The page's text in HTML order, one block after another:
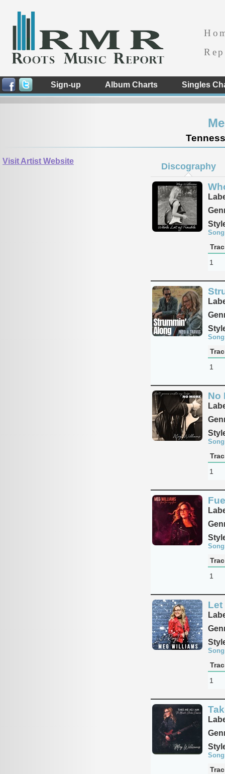
Sign-up Album Charts Singles
Visit Artist Website
Discography
1
1
No
1
1
Let
1